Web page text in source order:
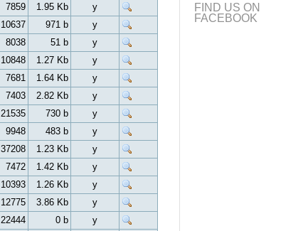
7859 1.95 Kb
y
10637 971 b
y
8038 51 b
y
10848 1.27 Kb
y
7681 1.64 Kb
y
7403 2.82 Kb
y
21535 730 b
y
9948 483 b
y
37208 1.23 Kb
y
7472 1.42 Kb
y
10393 1.26 Kb
y
12775 3.86 Kb
y
22444 0 b
y
FIND US ON
FACEBOOK